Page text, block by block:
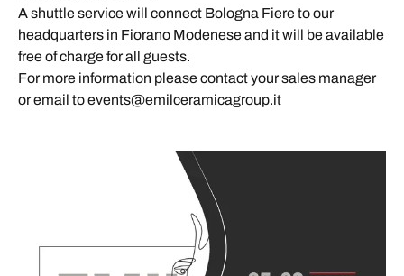
A shuttle service will connect Bologna Fiere to our
headquarters in Fiorano Modenese and it will be available
free of charge for all guests.
For more information please contact your sales manager
or email toevents@emilceramicagroup.it